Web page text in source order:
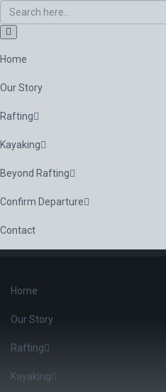
Home
Our Story
Rafting
Kayaking
Beyond Rafting
Confirm Departure
Contact
Home
Our Story
Rafting
Kayaking